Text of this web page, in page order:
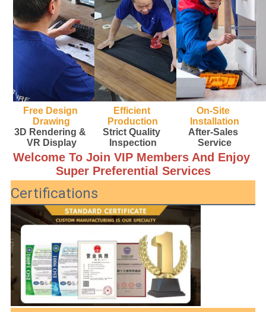
Free Design
Drawing
3D Rendering &
VR Display
Efficient
Production
Strict Quality
Inspection
On-Site
Installation
After-Sales
Service
Welcome To Join VIP Members And Enjoy
Super Preferential Services
Certifications